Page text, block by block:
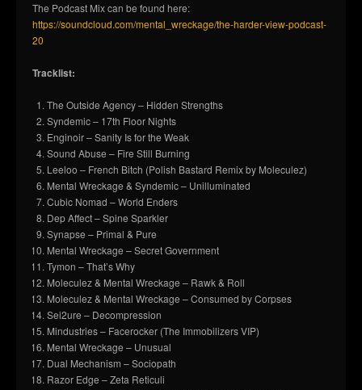
The Podcast Mix can be found here:
https://soundcloud.com/mental_wreckage/the-harder-view-podcast-
20
Tracklist:
The Outside Agency – Hidden Strengths
Syndemic – 17th Floor Nights
Enginoir – Sanity Is for the Weak
Sound Abuse – Fire Still Burning
Leeloo – French Bitch (Polish Bastard Remix by Moleculez)
Mental Wreckage & Syndemic – Unilluminated
Cubic Nomad – World Enders
Dep Affect – Spine Sparkler
Synapse – Primal & Pure
Mental Wreckage – Secret Government
Tymon – That’s Why
Moleculez & Mental Wreckage – Rawk & Roll
Moleculez & Mental Wreckage – Consumed by Corpses
Sei2ure – Decompression
Mindustries – Facerocker (The Immobilizers VIP)
Mental Wreckage – Unusual
Dual Mechanism – Sociopath
Razor Edge – Zeta Reticuli